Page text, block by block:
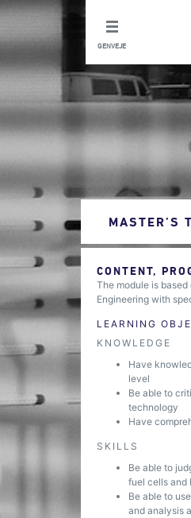
GENVEJE
MASTER’S
CONTENT,
The module is
Engineering with
LEARNING
KNOWLEDGE
Have
level
Be able to
technology
Have
SKILLS
Be able to
fuel cells and
Be able to
and analysis